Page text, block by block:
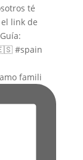
famili